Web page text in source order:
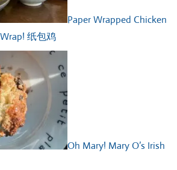
Paper Wrapped Chicken
纸包鸡
Oh Mary! Mary O’s Irish